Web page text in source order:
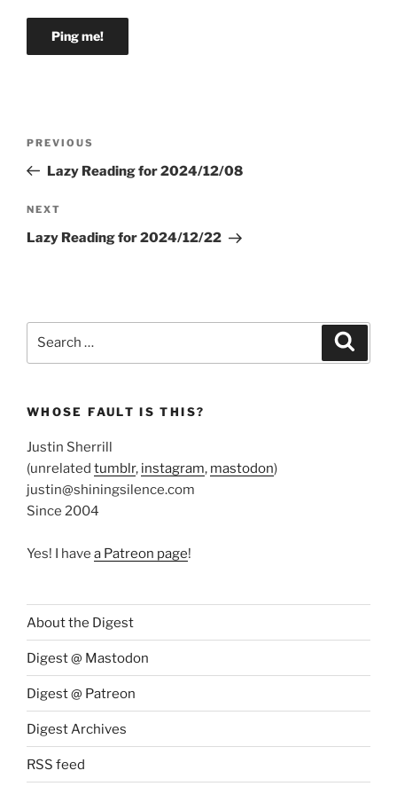
Previous
Post
PREVIOUS
Lazy Reading for 2024/12/08
Next
Post
NEXT
Lazy Reading for 2024/12/22
WHOSE FAULT IS THIS?
Justin Sherrill
(unrelated tumblr, instagram, mastodon)
justin@shiningsilence.com
Since 2004
Yes! I have a Patreon page!
About the Digest
Digest @ Mastodon
Digest @ Patreon
Digest Archives
RSS feed